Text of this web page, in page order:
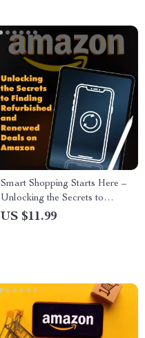
Smart Shopping Starts Here –
Unlocking the Secrets to
Finding Refurbished and
US $11.99